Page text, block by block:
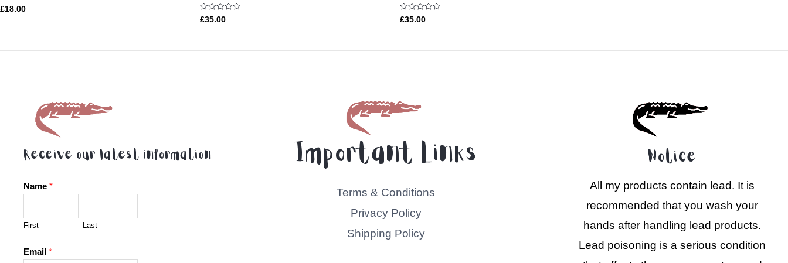
Rated
5.00
£18.00
Rated
0
£35.00
Rated
0
£35.00
Receive our latest information
Name *
First Last
Email *
Important Links
Terms & Conditions
Privacy Policy
Shipping Policy
Notice
All my products contain lead. It is
recommended that you wash your
hands after handling lead products.
Lead poisoning is a serious condition